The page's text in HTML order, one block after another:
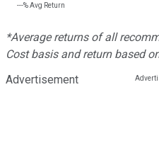
---%Avg Return
*Average returns of all
Cost basis and return based
Advertisement